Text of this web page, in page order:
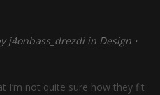
j4onbass_drezdi in Design ⋅
I’m not quite sure how they fit